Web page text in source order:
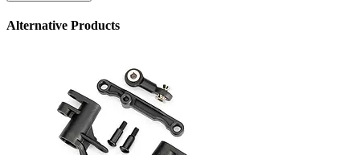
Alternative Products